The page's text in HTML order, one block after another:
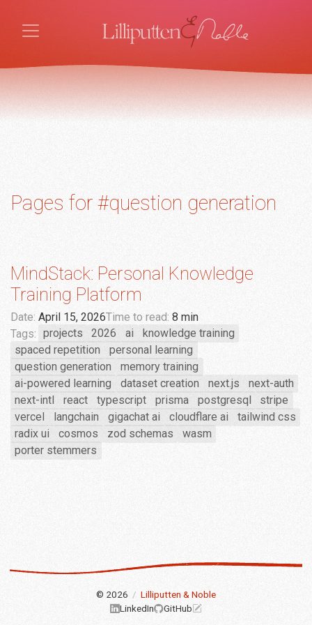
Pages for #question generation
MindStack: Personal Knowledge
Training Platform
Date: April 15, 2026Time to read: 8 min
Tags: projects 2026 ai
knowledge training
spaced repetition
personal learning
question generation
memory training
ai-powered learning
dataset creation next.js
next-auth
next-intl
react typescript prisma postgresql
stripe
vercel
langchain gigachat ai cloudflare ai
tailwind css
radix ui
cosmos zod schemas
wasm
porter stemmers
© 2026 / Lilliputten & Noble
LinkedIn
GitHub